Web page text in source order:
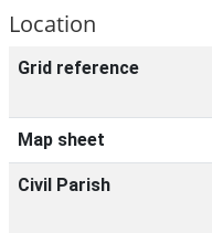
Location
Grid reference
Map sheet
Civil Parish